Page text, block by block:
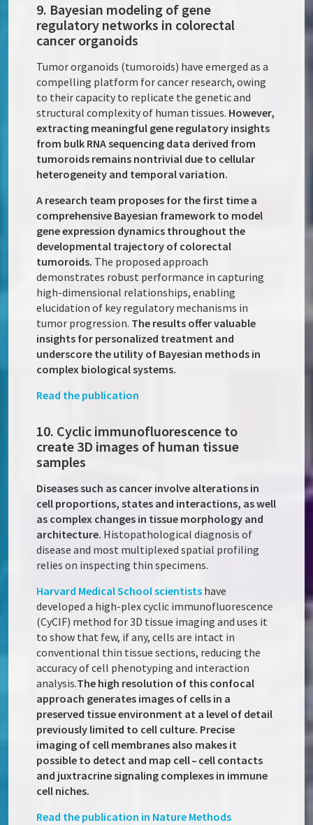
9. Bayesian modeling of gene
regulatory networks in colorectal
cancer organoids
Tumor organoids (tumoroids) have emerged as a
compelling platform for cancer research, owing
to their capacity to replicate the genetic and
structural complexity of human tissues. However,
extracting meaningful gene regulatory insights
from bulk RNA sequencing data derived from
tumoroids remains nontrivial due to cellular
heterogeneity and temporal variation.
A research team proposes for the first time a
comprehensive Bayesian framework to model
gene expression dynamics throughout the
developmental trajectory of colorectal
tumoroids. The proposed approach
demonstrates robust performance in capturing
high-dimensional relationships, enabling
elucidation of key regulatory mechanisms in
tumor progression. The results offer valuable
insights for personalized treatment and
underscore the utility of Bayesian methods in
complex biological systems.
Read the publication
10. Cyclic immunofluorescence to
create 3D images of human tissue
samples
Diseases such as cancer involve alterations in
cell proportions, states and interactions, as well
as complex changes in tissue morphology and
architecture. Histopathological diagnosis of
disease and most multiplexed spatial profiling
relies on inspecting thin specimens.
Harvard Medical School scientists have
developed a high-plex cyclic immunofluorescence
(CyCIF) method for 3D tissue imaging and uses it
to show that few, if any, cells are intact in
conventional thin tissue sections, reducing the
accuracy of cell phenotyping and interaction
analysis.The high resolution of this confocal
approach generates images of cells in a
preserved tissue environment at a level of detail
previously limited to cell culture. Precise
imaging of cell membranes also makes it
possible to detect and map cell – cell contacts
and juxtracrine signaling complexes in immune
cell niches.
Read the publication in Nature Methods